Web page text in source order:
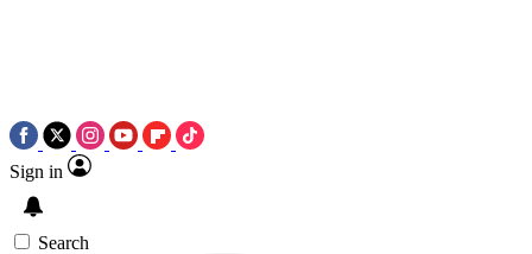
Sign in
Search